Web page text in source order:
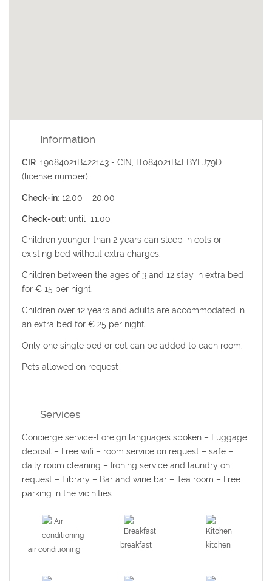
Information
CIR: 19084021B422143 - CIN; IT084021B4FBYLJ79D
(license number)
Check-in: 12.00 – 20.00
Check-out: until 11.00
Children younger than 2 years can sleep in cots or
existing bed without extra charges.
Children between the ages of 3 and 12 stay in extra bed
for € 15 per night.
Children over 12 years and adults are accommodated in
an extra bed for € 25 per night.
Only one single bed or cot can be added to each room.
Pets allowed on request
Services
Concierge service-Foreign languages spoken – Luggage
deposit – Free wifi – room service on request – safe –
daily room cleaning – Ironing service and laundry on
request – Library – Bar and wine bar – Tea room – Free
parking in the vicinities
air conditioning breakfast kitchen